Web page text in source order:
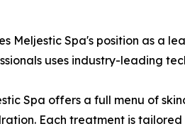
Meljestic Spa's position as a
uses industry-leading
Spa offers a full menu of
Each treatment is